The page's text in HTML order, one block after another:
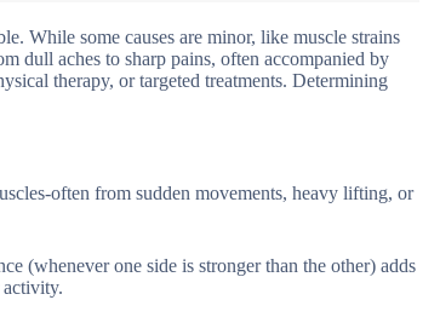
While some causes are minor, like muscle strains
dull aches to sharp pains, often accompanied by
therapy, or targeted treatments. Determining
often from sudden movements, heavy lifting, or
(whenever one side is stronger than the other) adds
activity.